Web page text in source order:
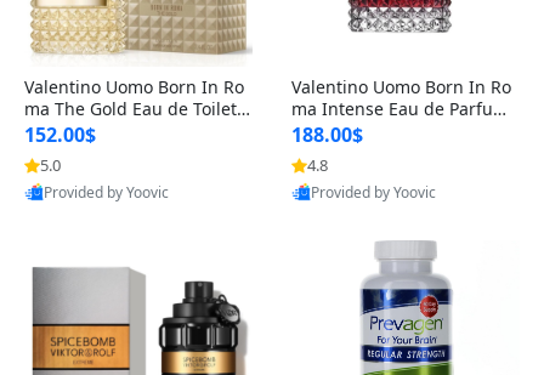
Valentino Uomo Born In Ro
ma The Gold Eau de Toilette
for Men 3.4 oz / 100 ml Spr
ay – Luxury Cologne USA
152.00$
5.0
Provided by Yoovic
Valentino Uomo Born In Ro
ma Intense Eau de Parfum f
or Men 3.4 oz – Long Lastin
g Luxury Cologne
188.00$
4.8
Provided by Yoovic